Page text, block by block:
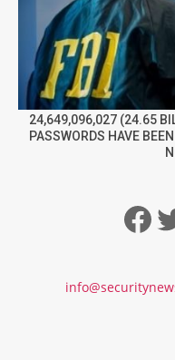
24,649,096,027 (24.65
PASSWORDS HAVE